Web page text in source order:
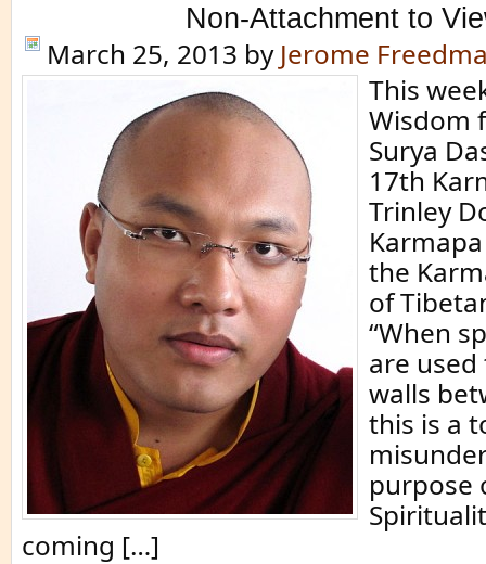
Non-Attachment to
March 25, 2013 by Jerome
This
Wisdom
Surya
17th
Trinley
the
of
“When
are
walls
this is a
purpose
coming […]